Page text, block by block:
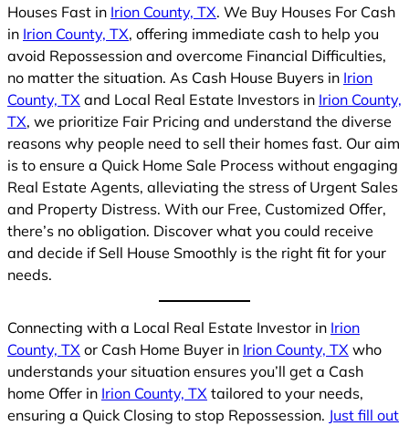
Houses Fast in Irion County, TX. We Buy Houses For Cash
in Irion County, TX, offering immediate cash to help you
avoid Repossession and overcome Financial Difficulties,
no matter the situation. As Cash House Buyers in Irion
County, TX and Local Real Estate Investors in Irion County,
TX, we prioritize Fair Pricing and understand the diverse
reasons why people need to sell their homes fast. Our aim
is to ensure a Quick Home Sale Process without engaging
Real Estate Agents, alleviating the stress of Urgent Sales
and Property Distress. With our Free, Customized Offer,
there’s no obligation. Discover what you could receive
and decide if Sell House Smoothly is the right fit for your
needs.
Connecting with a Local Real Estate Investor in Irion
County, TX or Cash Home Buyer in Irion County, TX who
understands your situation ensures you’ll get a Cash
home Offer in Irion County, TX tailored to your needs,
ensuring a Quick Closing to stop Repossession. Just fill out